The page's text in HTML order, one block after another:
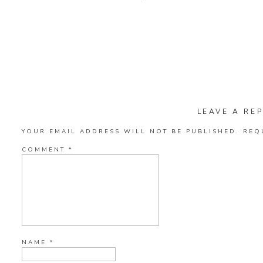
LEAVE A
YOUR EMAIL ADDRESS WILL NOT BE PUBLISHED.
COMMENT *
NAME *